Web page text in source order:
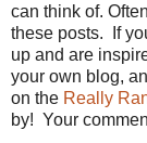
can think of.
these posts. If
up and are
your own blog,
on the Really
by! Your